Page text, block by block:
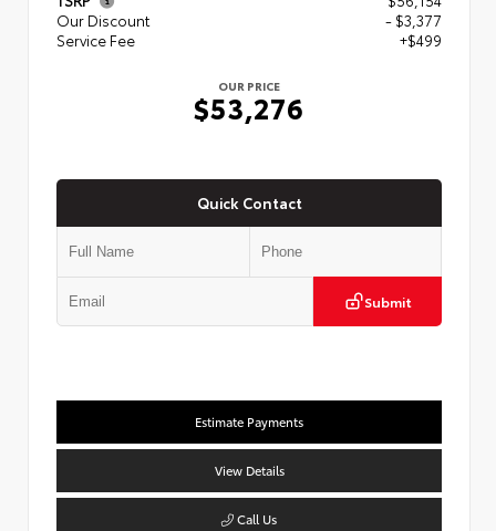
Our Discount
- $3,377
Service Fee
+$499
OUR PRICE
$53,276
Quick Contact
Submit
Estimate Payments
View Details
Call Us